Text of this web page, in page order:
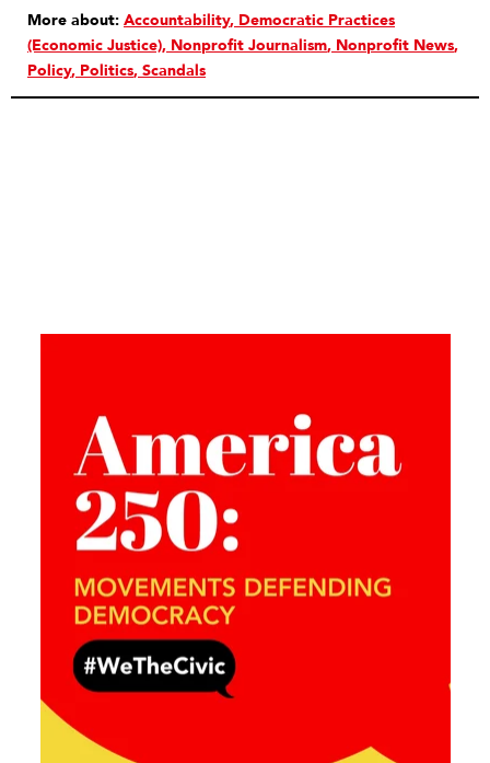
More about: Accountability Democratic Practices
(Economic Justice) Nonprofit Journalism Nonprofit News
Policy Politics Scandals